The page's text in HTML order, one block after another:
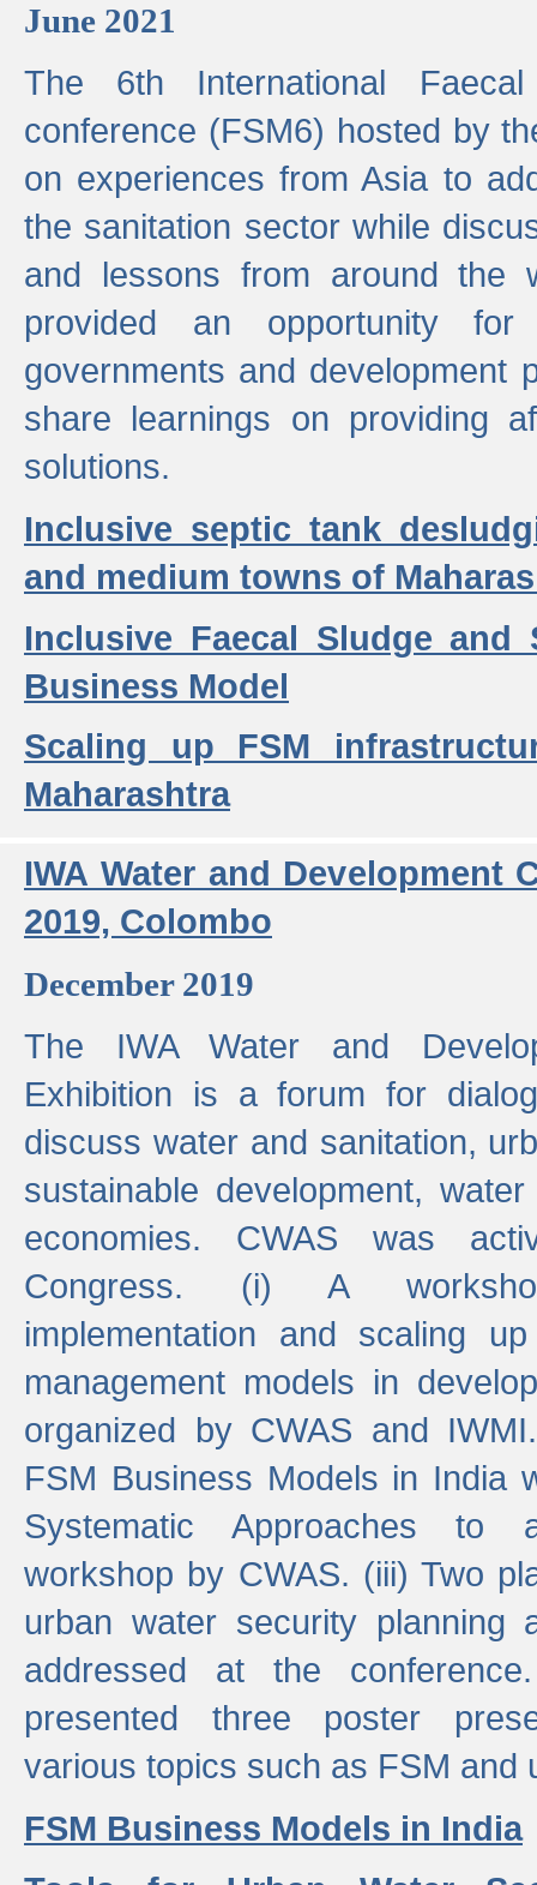
June 2021
The 6th International Faecal
conference (FSM6) hosted by
on experiences from Asia to
the sanitation sector while
and lessons from around the
provided an opportunity for
governments and development
share learnings on providing
solutions.
Inclusive septic tank
and medium towns of
Inclusive Faecal Sludge and
Business Model
Scaling up FSM
Maharashtra
IWA Water and Development
2019, Colombo
December 2019
The IWA Water and
Exhibition is a forum for
discuss water and sanitation,
sustainable development,
economies. CWAS was
Congress. (i) A
implementation and scaling
management models in
organized by CWAS and
FSM Business Models in India
Systematic Approaches to
workshop by CWAS. (iii) Two
urban water security planning
addressed at the
presented three poster
various topics such as FSM and
FSM Business Models in India